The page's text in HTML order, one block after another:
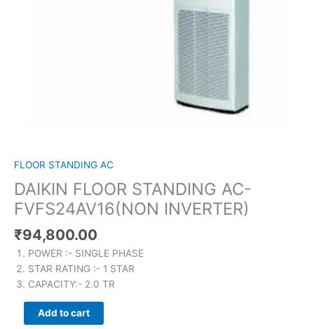
FLOOR STANDING AC
DAIKIN FLOOR STANDING AC-
FVFS24AV16(NON INVERTER)
₹94,800.00
POWER :- SINGLE PHASE
STAR RATING :- 1 STAR
CAPACITY:- 2.0 TR
Add to cart